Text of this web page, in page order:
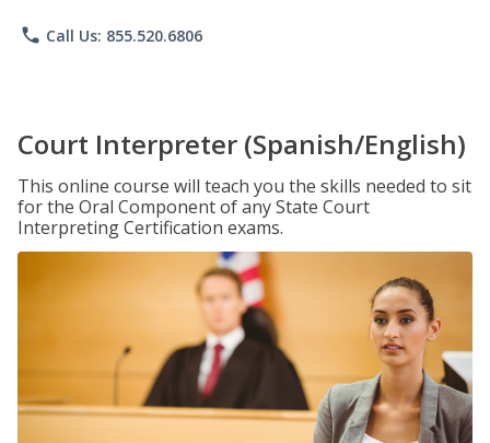
phone Call Us: 855.520.6806
Court Interpreter (Spanish/English)
This online course will teach you the skills needed to sit
for the Oral Component of any State Court
Interpreting Certification exams.